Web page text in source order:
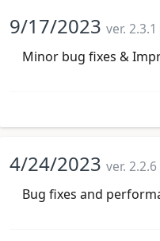
9/17/2023 ver. 2.3.1
Minor bug fixes &
4/24/2023 ver. 2.2.6
Bug fixes and